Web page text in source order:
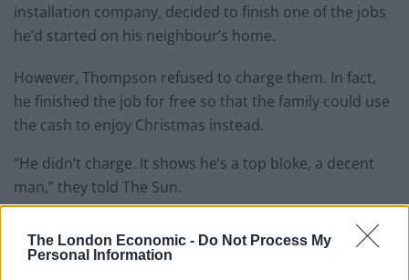
The London Economic - Do Not Process My
Personal Information
installation company, decided to finish one of the jobs
he’d started on his neighbour’s home.
However, Thompson refused to charge them. In fact,
he finished the job for free so that the family could use
the cash to enjoy Christmas instead.
“He didn’t charge. It shows he’s a top bloke, a decent
man,” they told The Sun.
probably had enough of talking about it.